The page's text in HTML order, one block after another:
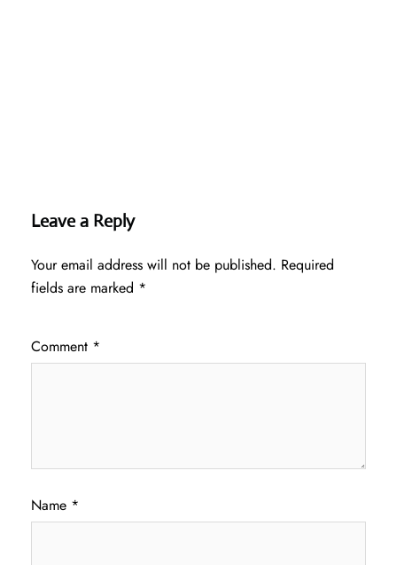
Leave a Reply
Your email address will not be published. Required
fields are marked *
Comment *
Name *